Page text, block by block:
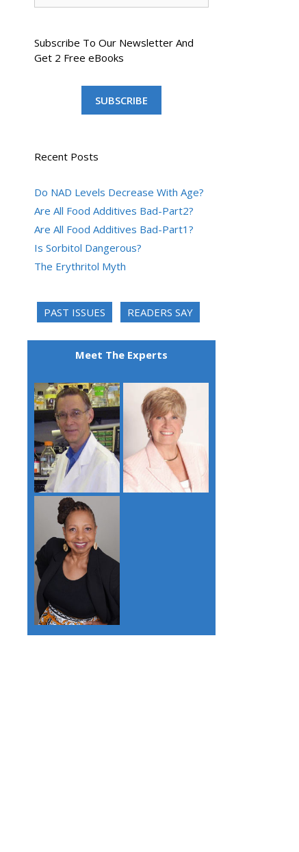
Subscribe To Our Newsletter And
Get 2 Free eBooks
SUBSCRIBE
Recent Posts
Do NAD Levels Decrease With Age?
Are All Food Additives Bad-Part2?
Are All Food Additives Bad-Part1?
Is Sorbitol Dangerous?
The Erythritol Myth
PAST ISSUES READERS SAY
Meet The Experts